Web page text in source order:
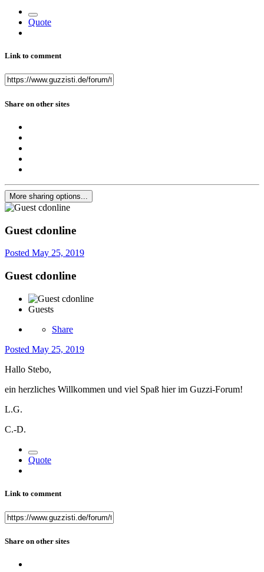
Quote
Link to comment
Share on other sites
More sharing options...
Guest cdonline
Posted May 25, 2019
Guest cdonline
Guests
Share
Posted May 25, 2019
Hallo Stebo,
ein herzliches Willkommen und viel Spaß hier im Guzzi-Forum!
L.G.
C.-D.
Quote
Link to comment
Share on other sites